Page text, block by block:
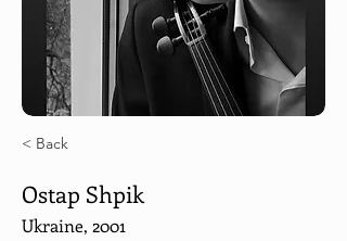
< Back
Ostap Shpik
Ukraine, 2001